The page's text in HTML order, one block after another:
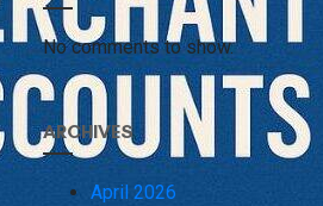
No comments to show.
ARCHIVES
April 2026